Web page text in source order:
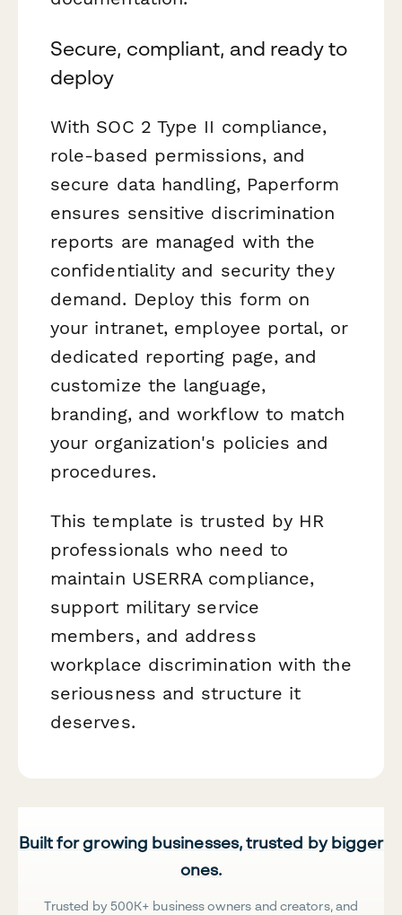
Secure, compliant, and ready to
deploy
With SOC 2 Type II compliance,
role-based permissions, and
secure data handling, Paperform
ensures sensitive discrimination
reports are managed with the
confidentiality and security they
demand. Deploy this form on
your intranet, employee portal, or
dedicated reporting page, and
customize the language,
branding, and workflow to match
your organization's policies and
procedures.
This template is trusted by HR
professionals who need to
maintain USERRA compliance,
support military service
members, and address
workplace discrimination with the
seriousness and structure it
deserves.
Built for growing businesses, trusted by bigger
ones.
Trusted by 500K+ business owners and creators, and